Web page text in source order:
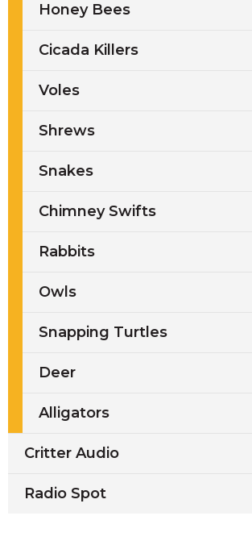
Honey Bees
Cicada Killers
Voles
Shrews
Snakes
Chimney Swifts
Rabbits
Owls
Snapping Turtles
Deer
Alligators
Critter Audio
Radio Spot